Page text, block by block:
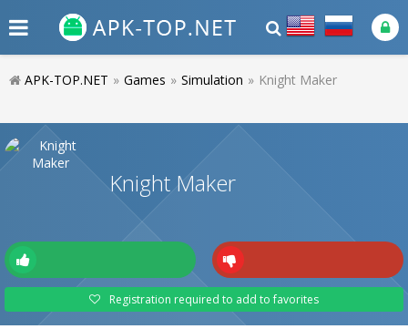
APK-TOP.NET » Games » Simulation » Knight Maker
Knight Maker
Registration required to add to favorites